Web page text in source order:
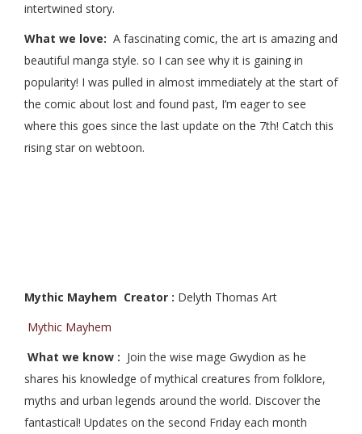
intertwined story.
What we love: A fascinating comic, the art is amazing and
beautiful manga style. so I can see why it is gaining in
popularity! I was pulled in almost immediately at the start of
the comic about lost and found past, I’m eager to see
where this goes since the last update on the 7th! Catch this
rising star on webtoon.
Mythic Mayhem Creator : Delyth Thomas Art
Mythic Mayhem
What we know : Join the wise mage Gwydion as he
shares his knowledge of mythical creatures from folklore,
myths and urban legends around the world. Discover the
fantastical! Updates on the second Friday each month